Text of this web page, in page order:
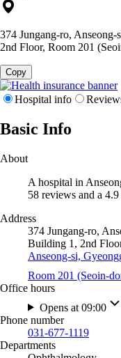
374 Jungang-ro,
2nd Floor, Room 201
Copy
Hospital info
Basic Info
About
A hospital in
58 reviews and a
Address
374 Jungang-ro,
Building 1, 2nd
Anseong-si,
Room 201 (Seoin-
Office hours
Opens at 09:00
Phone number
031-677-1119
Departments